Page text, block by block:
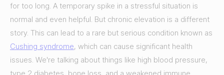
for too long. A temporary spike in a stressful situation is
normal and even helpful. But chronic elevation is a different
story. This can lead to a rare but serious condition known as
Cushing syndrome, which can cause significant health
issues. We're talking about things like high blood pressure,